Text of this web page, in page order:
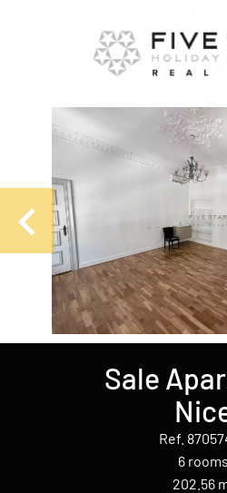
Sale
Ref.
6 rooms
202.56